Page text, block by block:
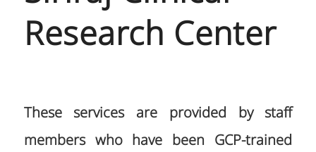
Research Center
These services are provided by staff
members who have been GCP-trained